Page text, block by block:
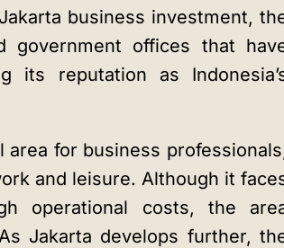
Jakarta business investment,
government offices that
its reputation as
for business
and leisure. Although it
operational costs, the
Jakarta develops further,